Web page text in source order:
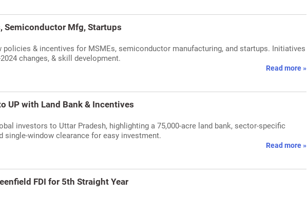
Semiconductor Mfg, Startups
policies & incentives for MSMEs, semiconductor manufacturing, and startups. Initiatives
changes, & skill development.
Read more »
UP with Land Bank & Incentives
investors to Uttar Pradesh, highlighting a 75,000-acre land bank, sector-specific
single-window clearance for easy investment.
Read more »
FDI for 5th Straight Year